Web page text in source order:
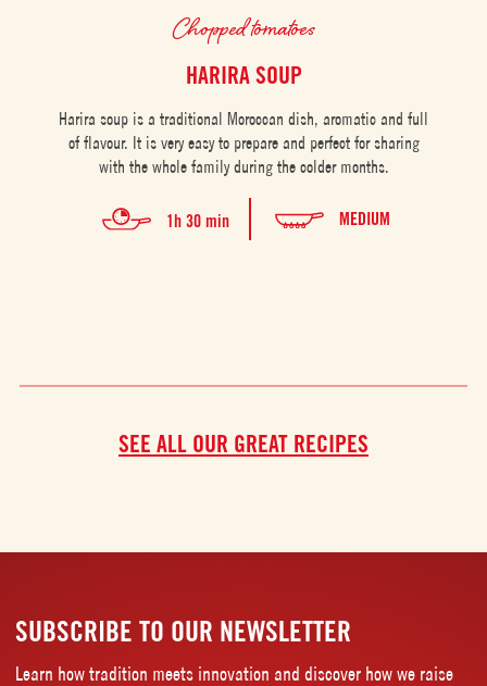
Chopped tomatoes
HARIRA SOUP
Harira soup is a traditional Moroccan dish, aromatic and full
of flavour. It is very easy to prepare and perfect for sharing
with the whole family during the colder months.
1h 30 min MEDIUM
SEE ALL OUR GREAT RECIPES
SUBSCRIBE TO OUR NEWSLETTER
Learn how tradition meets innovation and discover how we raise